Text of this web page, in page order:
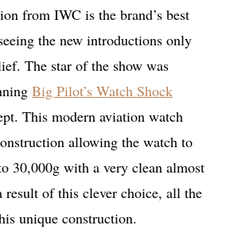
from IWC is the brand’s best
the new introductions only
The star of the show was
Big Pilot’s Watch Shock
This modern aviation watch
allowing the watch to
30,000g with a very clean almost
of this clever choice, all the
unique construction.